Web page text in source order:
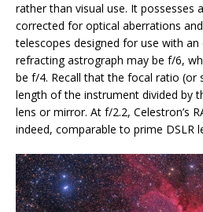
rather than visual use. It possesses
corrected for optical aberrations and
telescopes designed for use with an
refracting astrograph may be f/6,
be f/4. Recall that the focal ratio (or
length of the instrument divided by
lens or mirror. At f/2.2, Celestron’s
indeed, comparable to prime DSLR